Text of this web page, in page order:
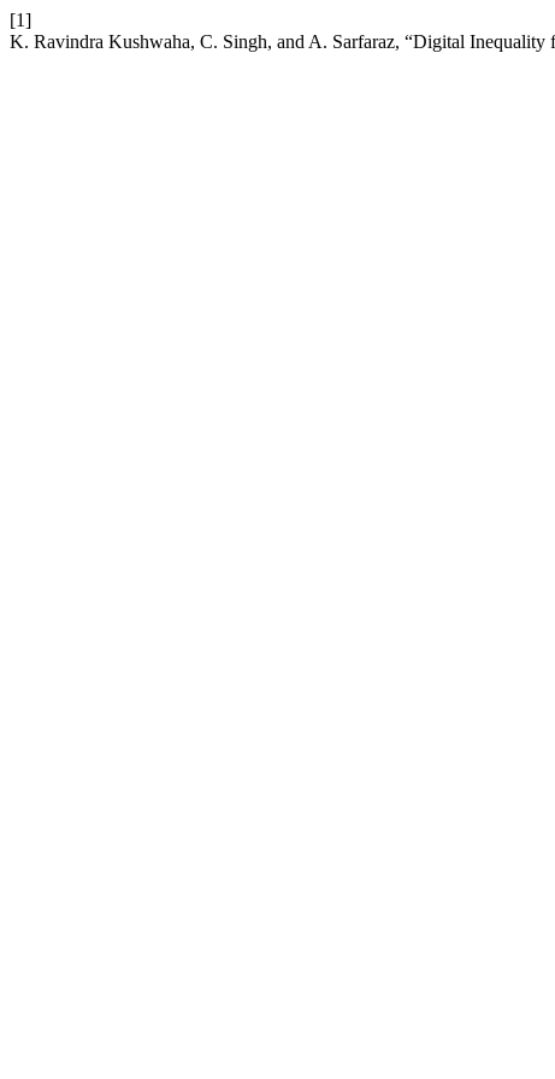
[1]
K. Ravindra Kushwaha, C. Singh, and A. Sarfaraz, “Digital Inequality